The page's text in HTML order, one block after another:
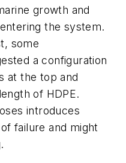
growth and
the system.
some
a configuration
at the top and
of HDPE.
introduces
failure and might